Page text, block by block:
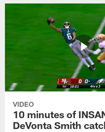
VIDEO
10 minutes of
DeVonta Smith